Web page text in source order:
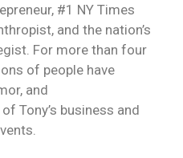
#1 NY Times
and the nation’s
For more than four
of people have
and
Tony’s business and